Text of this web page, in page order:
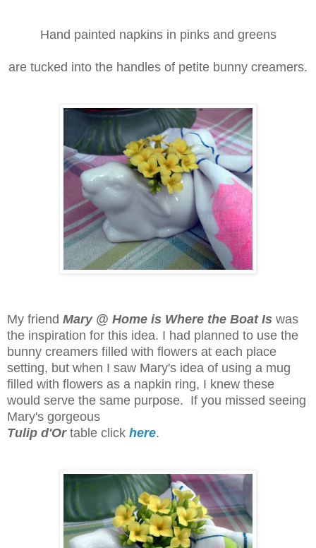
Hand painted napkins in pinks and greens
are tucked into the handles of petite bunny creamers.
My friend Mary @ Home is Where the Boat Is was
the inspiration for this idea. I had planned to use the
bunny creamers filled with flowers at each place
setting, but when I saw Mary's idea of using a mug
filled with flowers as a napkin ring, I knew these
would serve the same purpose. If you missed seeing
Mary's gorgeous
Tulip d'Ortable click here.